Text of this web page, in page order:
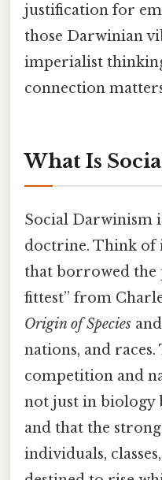
justification for
those Darwinian
imperialist
connection
What Is
Social Darwinism
doctrine. Think of
that borrowed the
fittest” from
Origin of Species
nations, and
competition and
not just in biology
and that the
individuals,